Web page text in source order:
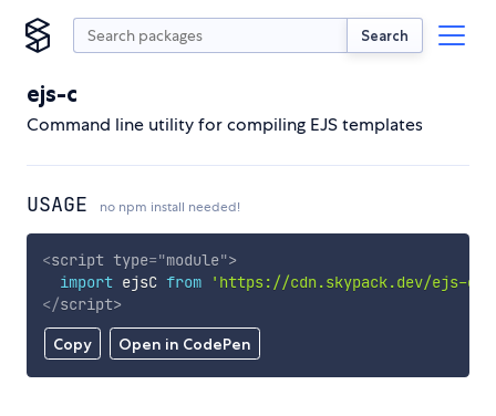
Search
ejs-c
Command line utility for compiling EJS templates
USAGE no npm install needed!
Copy Open in CodePen
<script type="module">
import ejsC from 'https://cdn.skypack.dev/ejs-c'
</script>